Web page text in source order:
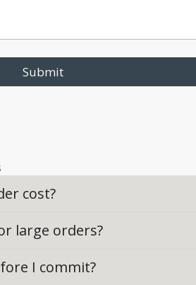
Submit
cost?
large orders?
I commit?